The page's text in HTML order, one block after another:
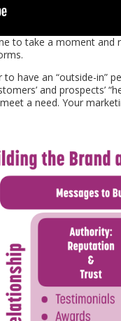
to take a moment and
have an “outside-in”
and prospects’
a need. Your